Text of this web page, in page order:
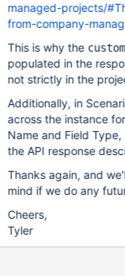
managed-projects/
from-company-
This is why the
populated in the
not strictly in the
Additionally, in
across the instance
Name and Field
the API response
Thanks again, and
mind if we do any
Cheers,
Tyler